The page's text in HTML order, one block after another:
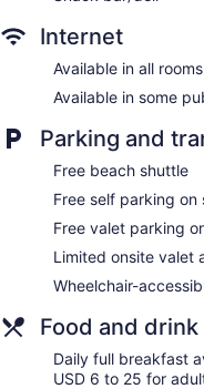
safes and coffee/tea
sheets and premium
featured in guestrooms.
Bathrooms include
bathrobes, designer
Harbor hotel provides
Internet access.
boards and blackout
provided daily.
in January 2025.
Guests can indulge in
full-service spa, Salt
tissue massages, hot
and facials. The spa is
Turkish bath/hammam.
provided, including
Internet
Available in all
Available in some
Parking and
Free beach shuttle
Free self parking on
Free valet parking
Limited onsite valet
Wheelchair-
Food and drink
Daily full breakfast
USD 6 to 25 for